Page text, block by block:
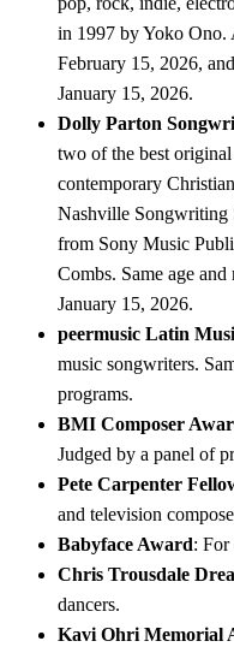
in 1997 by Yoko Ono.
February 15, 2026,
January 15, 2026.
Dolly Parton
two of the best
contemporary
Nashville Songwriting
from Sony Music
Combs. Same age
January 15, 2026.
peermusic Latin
music songwriters.
programs.
BMI Composer
Judged by a panel of
Pete Carpenter
and television
Babyface Award: For
Chris Trousdale
dancers.
Kavi Ohri Memorial